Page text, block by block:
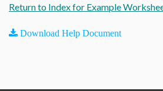
Return to Index for Example
Download Help Document